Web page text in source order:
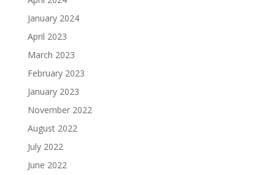
January 2024
April 2023
March 2023
February 2023
January 2023
November 2022
August 2022
July 2022
June 2022